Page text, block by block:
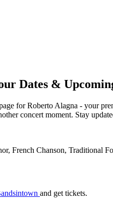
Dates &
for Roberto Alagna - your
concert moment. Stay
French Chanson, Traditional
and get tickets.